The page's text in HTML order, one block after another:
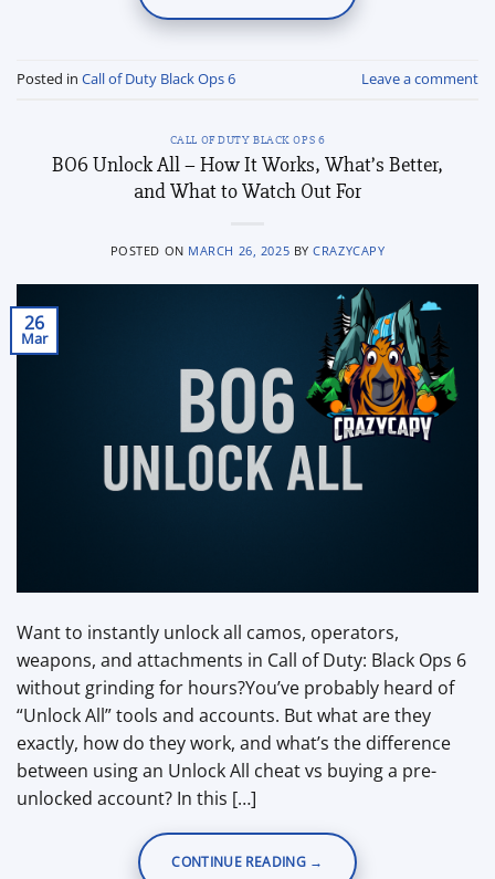
Posted in Call of Duty Black Ops 6 Leave a comment
CALL OF DUTY BLACK OPS 6
BO6 Unlock All – How It Works, What’s Better,
and What to Watch Out For
POSTED ON MARCH 26, 2025 BYCRAZYCAPY
26
Mar
Want to instantly unlock all camos, operators,
weapons, and attachments in Call of Duty: Black Ops 6
without grinding for hours?You’ve probably heard of
“Unlock All” tools and accounts. But what are they
exactly, how do they work, and what’s the difference
between using an Unlock All cheat vs buying a pre-
unlocked account? In this […]
CONTINUE READING →